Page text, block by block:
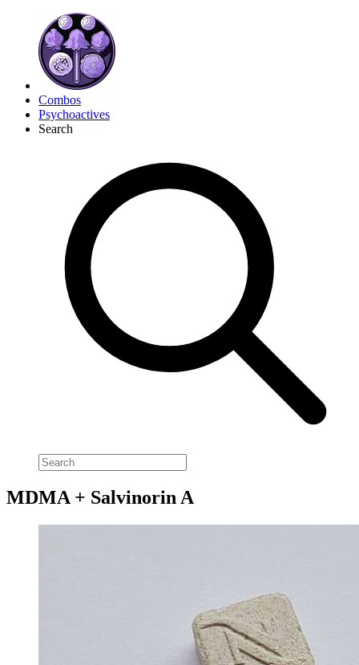
Combos
Psychoactives
Search
MDMA + Salvinorin A